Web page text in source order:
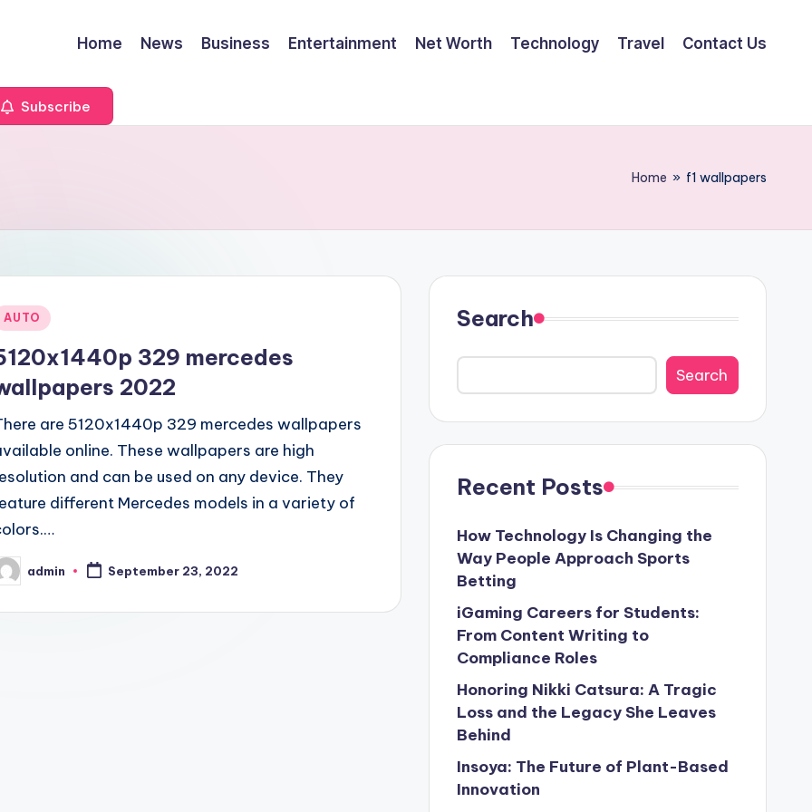
Home News Business Entertainment Net Worth Technology Travel Contact Us
Subscribe
Home » f1 wallpapers
AUTO
329 mercedes
2022
are 5120x1440p 329 mercedes wallpapers
online. These wallpapers are high
and can be used on any device. They
different Mercedes models in a variety of
admin September 23, 2022
Search
Search
Recent Posts
How Technology Is Changing the
Way People Approach Sports
Betting
iGaming Careers for Students:
From Content Writing to
Compliance Roles
Honoring Nikki Catsura: A Tragic
Loss and the Legacy She Leaves
Behind
Insoya: The Future of Plant-Based
Innovation